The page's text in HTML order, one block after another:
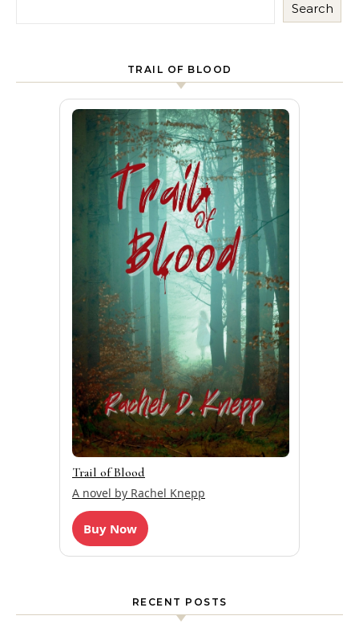
Search
TRAIL OF BLOOD
Trail of Blood
A novel by Rachel Knepp
Buy Now
RECENT POSTS